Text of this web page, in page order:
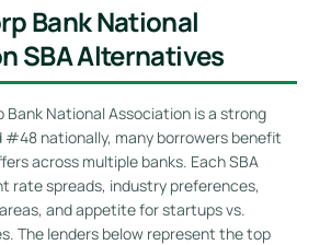
Bank National
SBA Alternatives
Bank National Association is a strong
#48 nationally, many borrowers benefit
across multiple banks. Each SBA
rate spreads, industry preferences,
and appetite for startups vs.
The lenders below represent the top